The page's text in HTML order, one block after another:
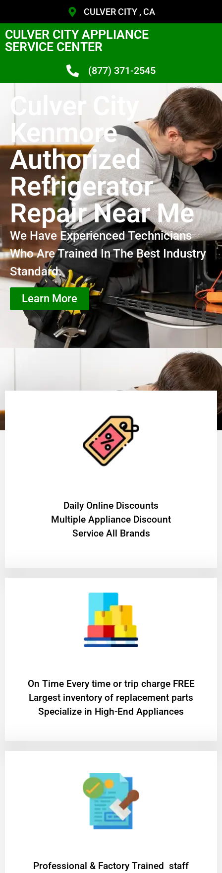
CULVER CITY , CA
CULVER CITY APPLIANCE
SERVICE CENTER
(877) 371-2545
Culver City
Kenmore
Authorized
Refrigerator
Repair Near Me
We Have Experienced Technicians
Who Are Trained In The Best Industry
Standard.
Learn More
​Daily Online Discounts
Multiple Appliance Discount
Service All Brands
On Time Every time or trip charge FREE
Largest inventory of replacement parts
Specialize in High-End Appliances
Professional & Factory Trained staff